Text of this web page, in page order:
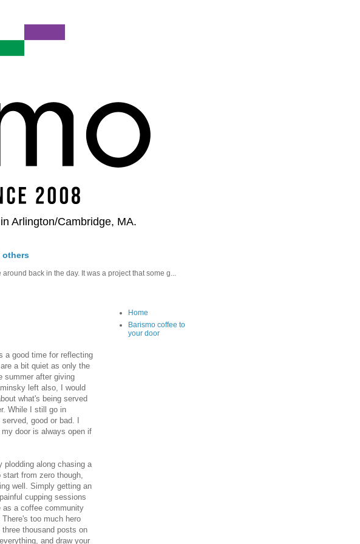
Arlington/Cambridge, MA.
others
back in the day. It was a project that some g...
a good time for reflecting
a bit quiet as only the
summer after giving
left also, I would
what's being served
While I still go in
good or bad. I
door is always open if
plodding along chasing a
start from zero though,
well. Simply getting an
cupping sessions
as a coffee community
too much hero
thousand posts on
and draw your
Home
Barismo coffee to
your door